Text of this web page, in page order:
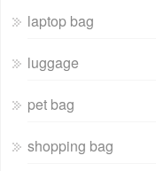
laptop bag
luggage
pet bag
shopping bag